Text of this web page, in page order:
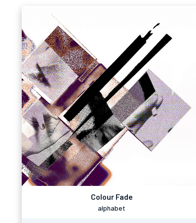
Colour Fade
alphabet